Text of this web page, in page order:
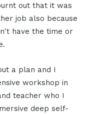
out that it was
job also because
have the time or
a plan and I
workshop in
teacher who I
deep self-